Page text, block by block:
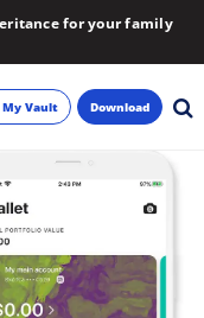
for your family
My Vault Download